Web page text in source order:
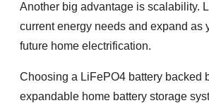
Another big advantage is scalability.
current energy needs and expand
future home electrification.
Choosing a LiFePO4 battery backed
expandable home battery storage